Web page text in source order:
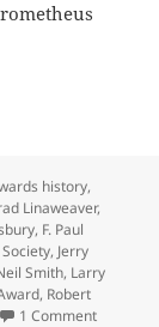
Doherty
history,
Linaweaver,
, F. Paul
, Jerry
Smith, Larry
, Robert
1 Commenton TOR